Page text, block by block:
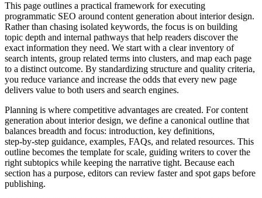
This page outlines a practical framework for executing
programmatic SEO around content generation about interior design.
Rather than chasing isolated keywords, the focus is on building
topic depth and internal pathways that help readers discover the
exact information they need. We start with a clear inventory of
search intents, group related terms into clusters, and map each page
to a distinct outcome. By standardizing structure and quality criteria,
you reduce variance and increase the odds that every new page
delivers value to both users and search engines.
Planning is where competitive advantages are created. For content
generation about interior design, we define a canonical outline that
balances breadth and focus: introduction, key definitions,
step‑by‑step guidance, examples, FAQs, and related resources. This
outline becomes the template for scale, guiding writers to cover the
right subtopics while keeping the narrative tight. Because each
section has a purpose, editors can review faster and spot gaps before
publishing.